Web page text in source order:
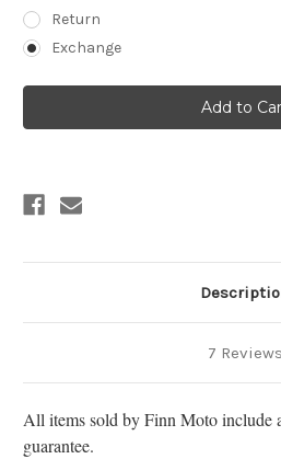
Return
Exchange
7 Reviews
All items sold by Finn Moto include
guarantee.